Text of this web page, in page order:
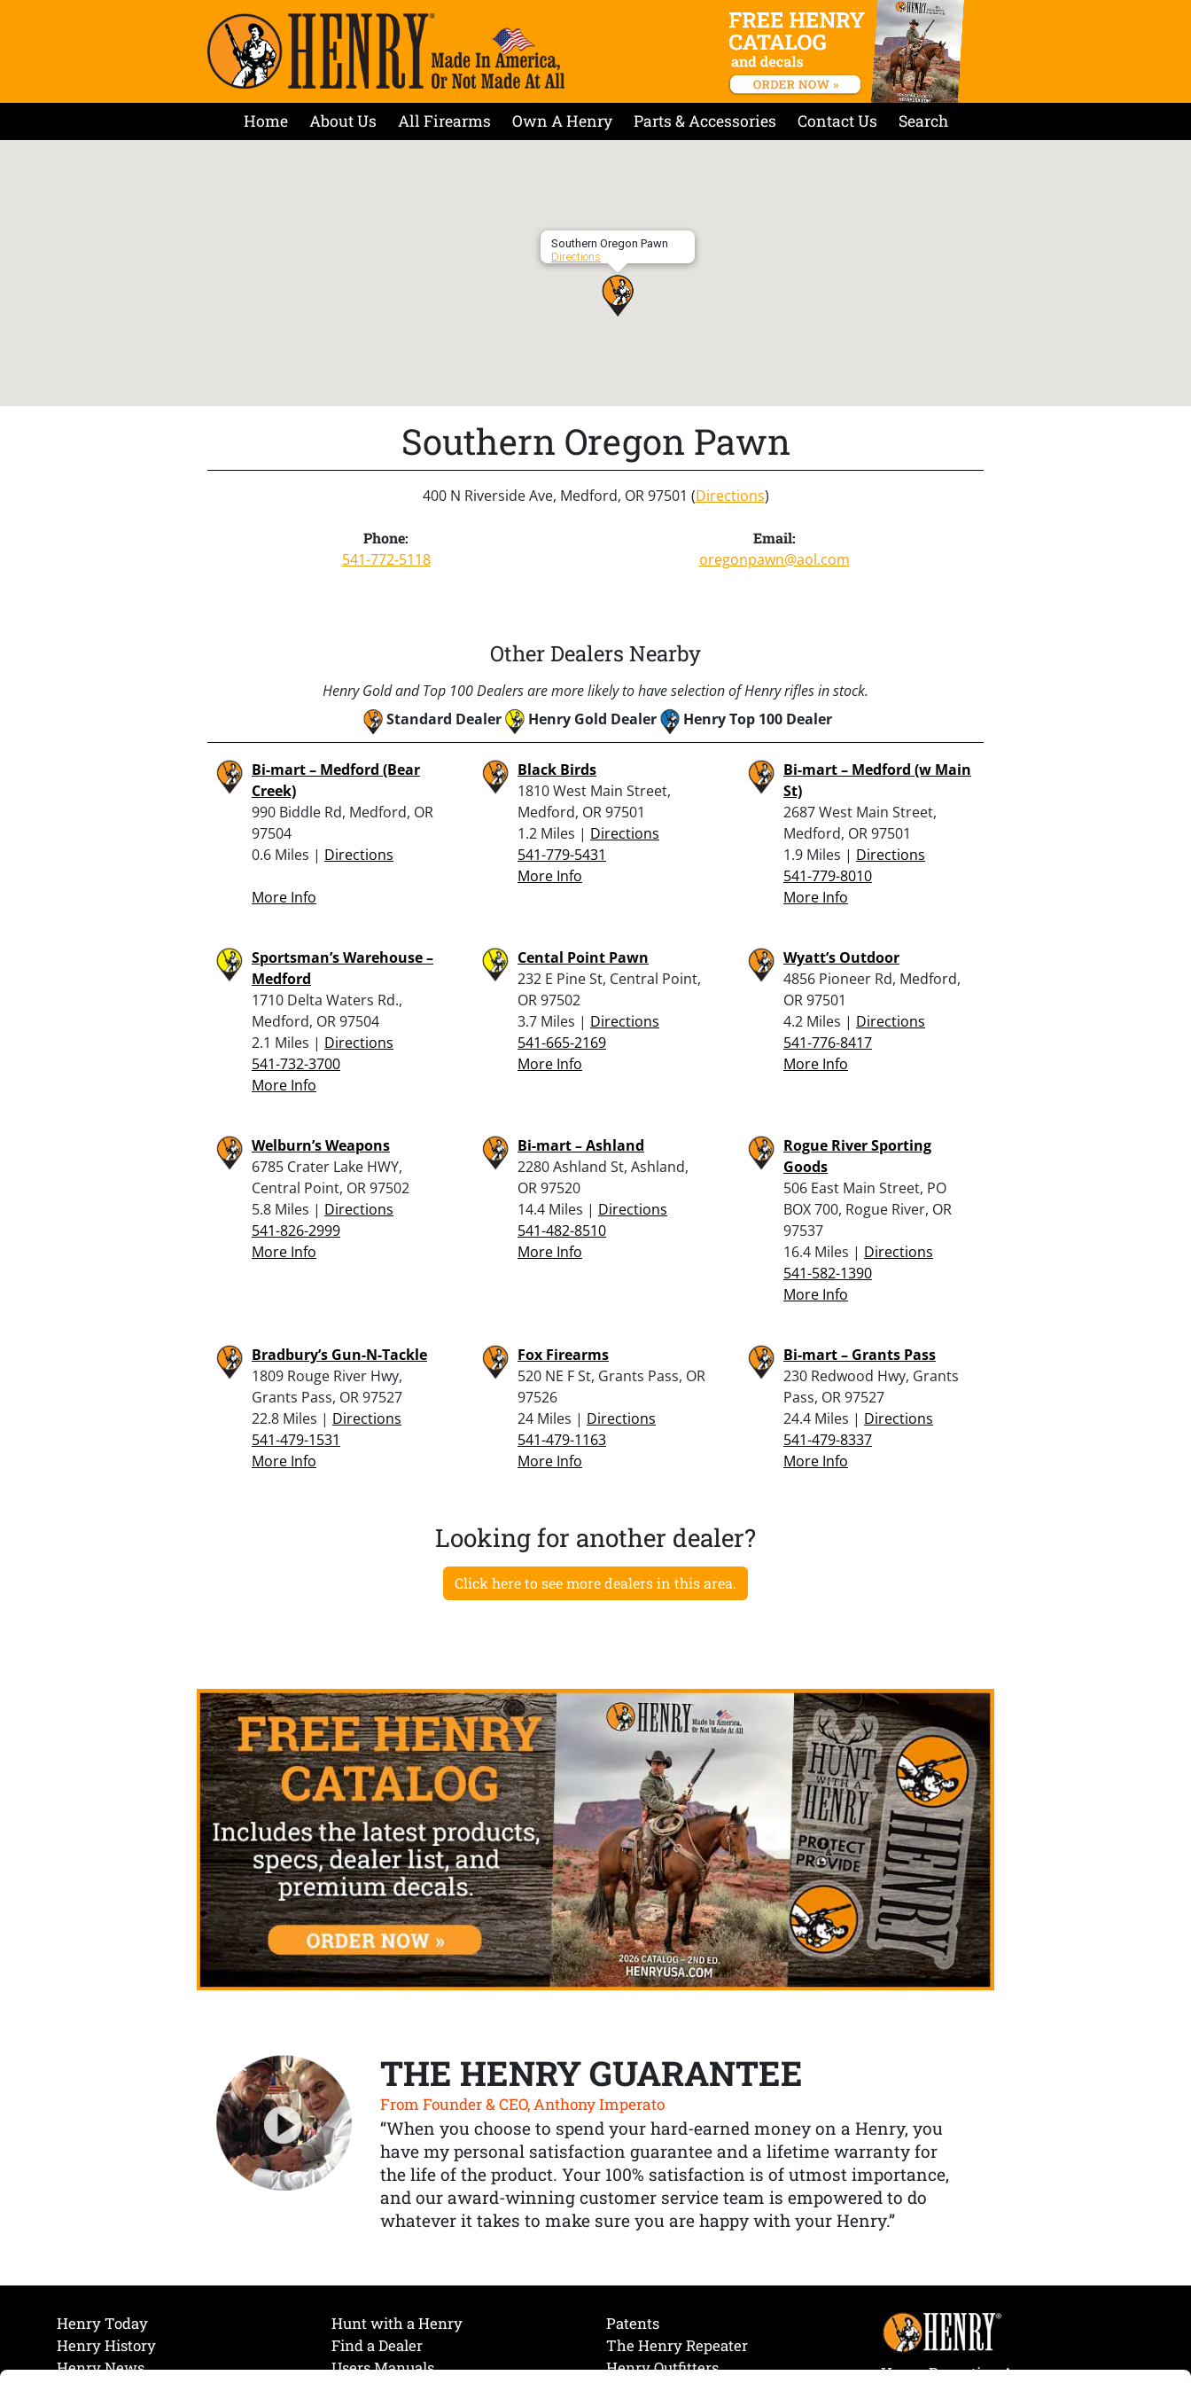
Home About Us All Firearms Own A Henry Parts & Accessories Contact Us Search
Southern Oregon Pawn
Directions
Southern Oregon Pawn
400 N Riverside Ave, Medford, OR 97501 (Directions)
Phone:
541-772-5118
Email:
oregonpawn@aol.com
Other Dealers Nearby
Henry Gold and Top 100 Dealers are more likely to have selection of Henry rifles in stock.
Standard Dealer
Henry Gold Dealer Henry Top 100 Dealer
Bi-mart – Medford (Bear
Creek)
990 Biddle Rd, Medford, OR
97504
0.6 Miles | Directions
More Info
Black Birds
1810 West Main Street,
Medford, OR 97501
1.2 Miles | Directions
541-779-5431
More Info
Bi-mart – Medford (w Main
St)
2687 West Main Street,
Medford, OR 97501
1.9 Miles | Directions
541-779-8010
More Info
Sportsman’s Warehouse –
Medford
1710 Delta Waters Rd.,
Medford, OR 97504
2.1 Miles | Directions
541-732-3700
More Info
Cental Point Pawn
232 E Pine St, Central Point,
OR 97502
3.7 Miles | Directions
541-665-2169
More Info
Wyatt’s Outdoor
4856 Pioneer Rd, Medford,
OR 97501
4.2 Miles | Directions
541-776-8417
More Info
Welburn’s Weapons
6785 Crater Lake HWY,
Central Point, OR 97502
5.8 Miles | Directions
541-826-2999
More Info
Bi-mart – Ashland
2280 Ashland St, Ashland,
OR 97520
14.4 Miles | Directions
541-482-8510
More Info
Rogue River Sporting
Goods
506 East Main Street, PO
BOX 700, Rogue River, OR
97537
16.4 Miles | Directions
541-582-1390
More Info
Bradbury’s Gun-N-Tackle
1809 Rouge River Hwy,
Grants Pass, OR 97527
22.8 Miles | Directions
541-479-1531
More Info
Fox Firearms
520 NE F St, Grants Pass, OR
97526
24 Miles | Directions
541-479-1163
More Info
Bi-mart – Grants Pass
230 Redwood Hwy, Grants
Pass, OR 97527
24.4 Miles | Directions
541-479-8337
More Info
Looking for another dealer?
Click here to see more dealers in this area.
THE HENRY GUARANTEE
From Founder & CEO, Anthony Imperato
“When you choose to spend your hard-earned money on a Henry, you
have my personal satisfaction guarantee and a lifetime warranty for
the life of the product. Your 100% satisfaction is of utmost importance,
and our award-winning customer service team is empowered to do
whatever it takes to make sure you are happy with your Henry.”
Henry Today
Henry History
Henry News
Hunt with a Henry
Find a Dealer
Users Manuals
Patents
The Henry Repeater
Henry Outfitters
Henry Repeating Arms